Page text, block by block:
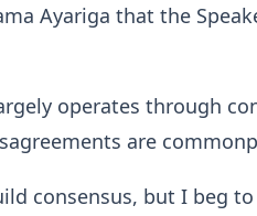
Ayariga that the
operates through
are
consensus, but I beg